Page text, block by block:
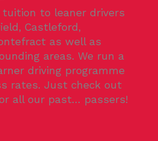
tuition to leaner drivers
Castleford,
as well as
areas. We run a
driving programme
rates. Just check out
all our past… passers!